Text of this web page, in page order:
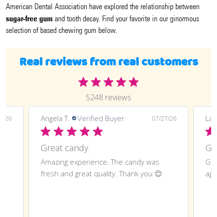
American Dental Association have explored the relationship between
sugar-free gum and tooth decay. Find your favorite in our ginormous
selection of based chewing gum below.
Real reviews from real customers
5248 reviews
26 Angela T. Verified Buyer 07/27/26
Great candy
Amazing experience. The candy was
fresh and great quality. Thank you 😊